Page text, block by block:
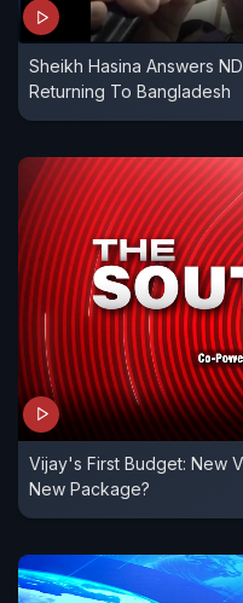
expecting it to double
significantly boost
India and Slovakia.
Sheikh Hasina Answers
Returning To Bangladesh
Vijay's First Budget: New
New Package?